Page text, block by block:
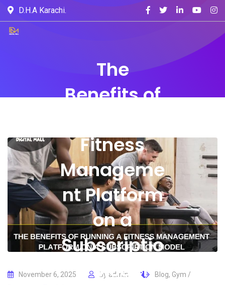
D.H.A Karachi.
The
Benefits of
Fitness
Manageme
nt Platform
on a
Subscriptio
n Model
November 6, 2025 by admin Blog, Gym /